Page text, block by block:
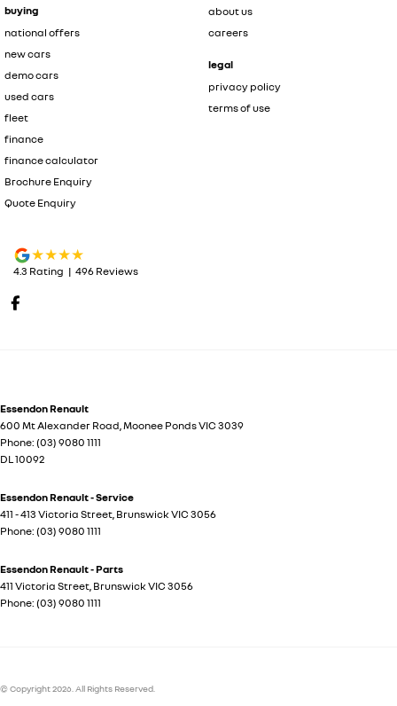
buying
national offers
new cars
demo cars
used cars
fleet
finance
finance calculator
Brochure Enquiry
Quote Enquiry
about us
careers
legal
privacy policy
terms of use
4.3 Rating | 496 Reviews
Essendon Renault
600 Mt Alexander Road,Moonee PondsVIC 3039
Phone: (03) 9080 1111
DL 10092
Essendon Renault - Service
411 - 413 Victoria Street, Brunswick VIC 3056
Phone: (03) 9080 1111
Essendon Renault - Parts
411 Victoria Street, Brunswick VIC 3056
Phone: (03) 9080 1111
© Copyright2026 . All Rights Reserved.